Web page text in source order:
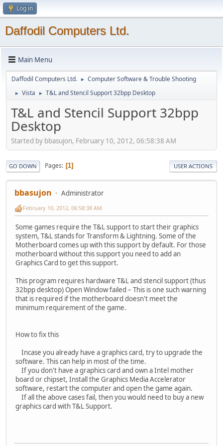
Log in
Daffodil Computers Ltd.
Main Menu
Daffodil Computers Ltd. ► Computer Software & Trouble Shooting
► Vista ► T&L and Stencil Support 32bpp Desktop
T&L and Stencil Support 32bpp
Desktop
Started by bbasujon, February 10, 2012, 06:58:38 AM
GO DOWN Pages 1 USER ACTIONS
bbasujon Administrator
February 10, 2012, 06:58:38 AM
Some games require the T&L support to start their graphics
system, T&L stands for Transform & Lightning. Some of the
Motherboard comes up with this support by default. For those
motherboard without this support you need to add an
Graphics Card to get this support.
This program requires hardware T&L and stencil support (thus
32bpp desktop) Open Window failed – This is one such warning
that is required if the motherboard doesn't meet the
minimum requirement of the game.
How to fix this
Incase you already have a graphics card, try to upgrade the
software. This can help in most of the time.
If you don't have a graphics card and own a Intel mother
board or chipset, Install the Graphics Media Accelerator
software, restart the computer and open the game again.
If all the above cases fail, then you would need to buy a new
graphics card with T&L Support.